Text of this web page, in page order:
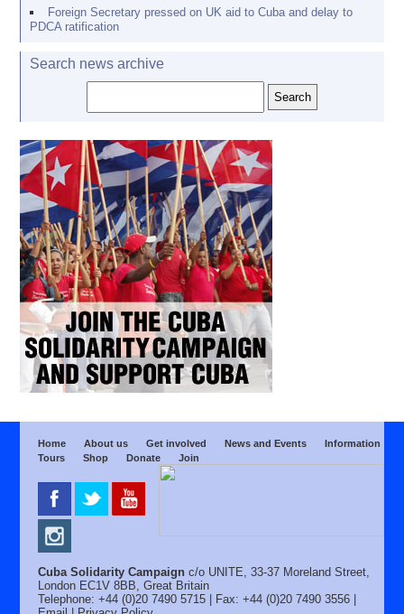
Foreign Secretary pressed on UK aid to Cuba and delay to
PDCA ratification
Search news archive
Home About us Get involved News and Events
Information
Tours
Shop Donate Join
Cuba Solidarity Campaign c/o UNITE, 33-37 Moreland Street,
London EC1V 8BB, Great Britain
Telephone: +44 (0)20 7490 5715 | Fax: +44 (0)20 7490 3556 |